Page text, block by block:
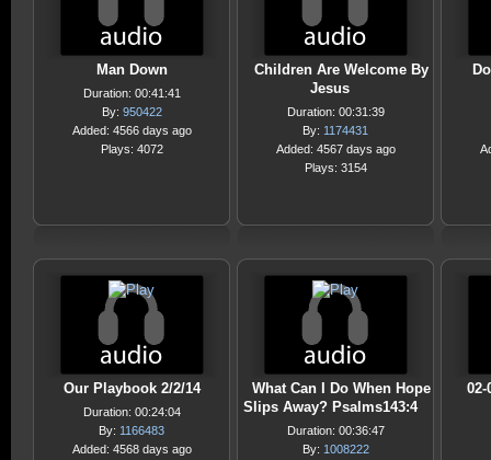
Man Down
Duration: 00:41:41
By: 950422
Added: 4566 days ago
Plays: 4072
Children Are Welcome By
Jesus
Duration: 00:31:39
By: 1174431
Added: 4567 days ago
Plays: 3154
Our Playbook 2/2/14
Duration: 00:24:04
By: 1166483
Added: 4568 days ago
What Can I Do When Hope
Slips Away? Psalms143:4
Duration: 00:36:47
By: 1008222
02-